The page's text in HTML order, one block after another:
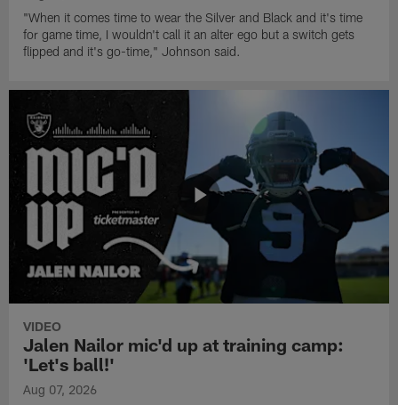
"When it comes time to wear the Silver and Black and it's time
for game time, I wouldn't call it an alter ego but a switch gets
flipped and it's go-time," Johnson said.
VIDEO
Jalen Nailor mic'd up at training camp:
'Let's ball!'
Aug 07, 2026